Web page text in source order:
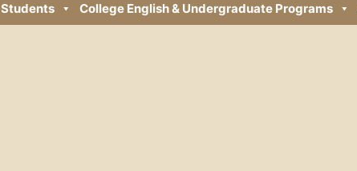
Students College English & Undergraduate Programs